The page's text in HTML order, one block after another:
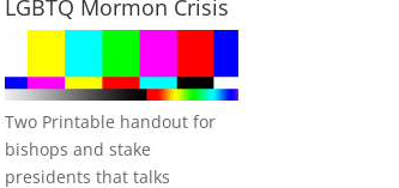
LGBTQ Mormon Crisis
Two Printable handout for
bishops and stake
presidents that talks